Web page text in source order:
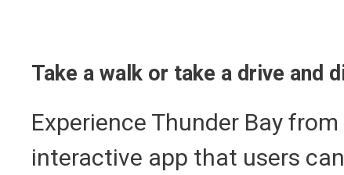
Take a walk or take a drive and
Experience Thunder Bay
interactive app that users